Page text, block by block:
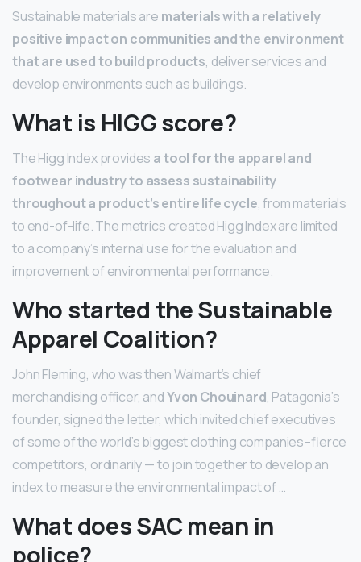
Sustainable materials are materials with a relatively
positive impact on communities and the environment
that are used to build products, deliver services and
develop environments such as buildings.
What is HIGG score?
The Higg Index provides a tool for the apparel and
footwear industry to assess sustainability
throughout a product’s entire life cycle, from materials
to end-of-life. The metrics created Higg Index are limited
to a company’s internal use for the evaluation and
improvement of environmental performance.
Who started the Sustainable
Apparel Coalition?
John Fleming, who was then Walmart’s chief
merchandising officer, andYvon Chouinard, Patagonia’s
founder, signed the letter, which invited chief executives
of some of the world’s biggest clothing companies–fierce
competitors, ordinarily — to join together to develop an
index to measure the environmental impact of …
What does SAC mean in
police?